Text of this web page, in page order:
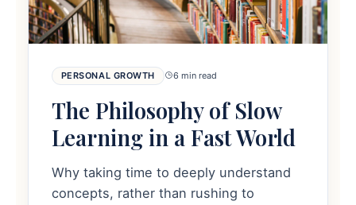
PERSONAL GROWTH 6 min read
The Philosophy of Slow
Learning in a Fast World
Why taking time to deeply understand
concepts, rather than rushing to